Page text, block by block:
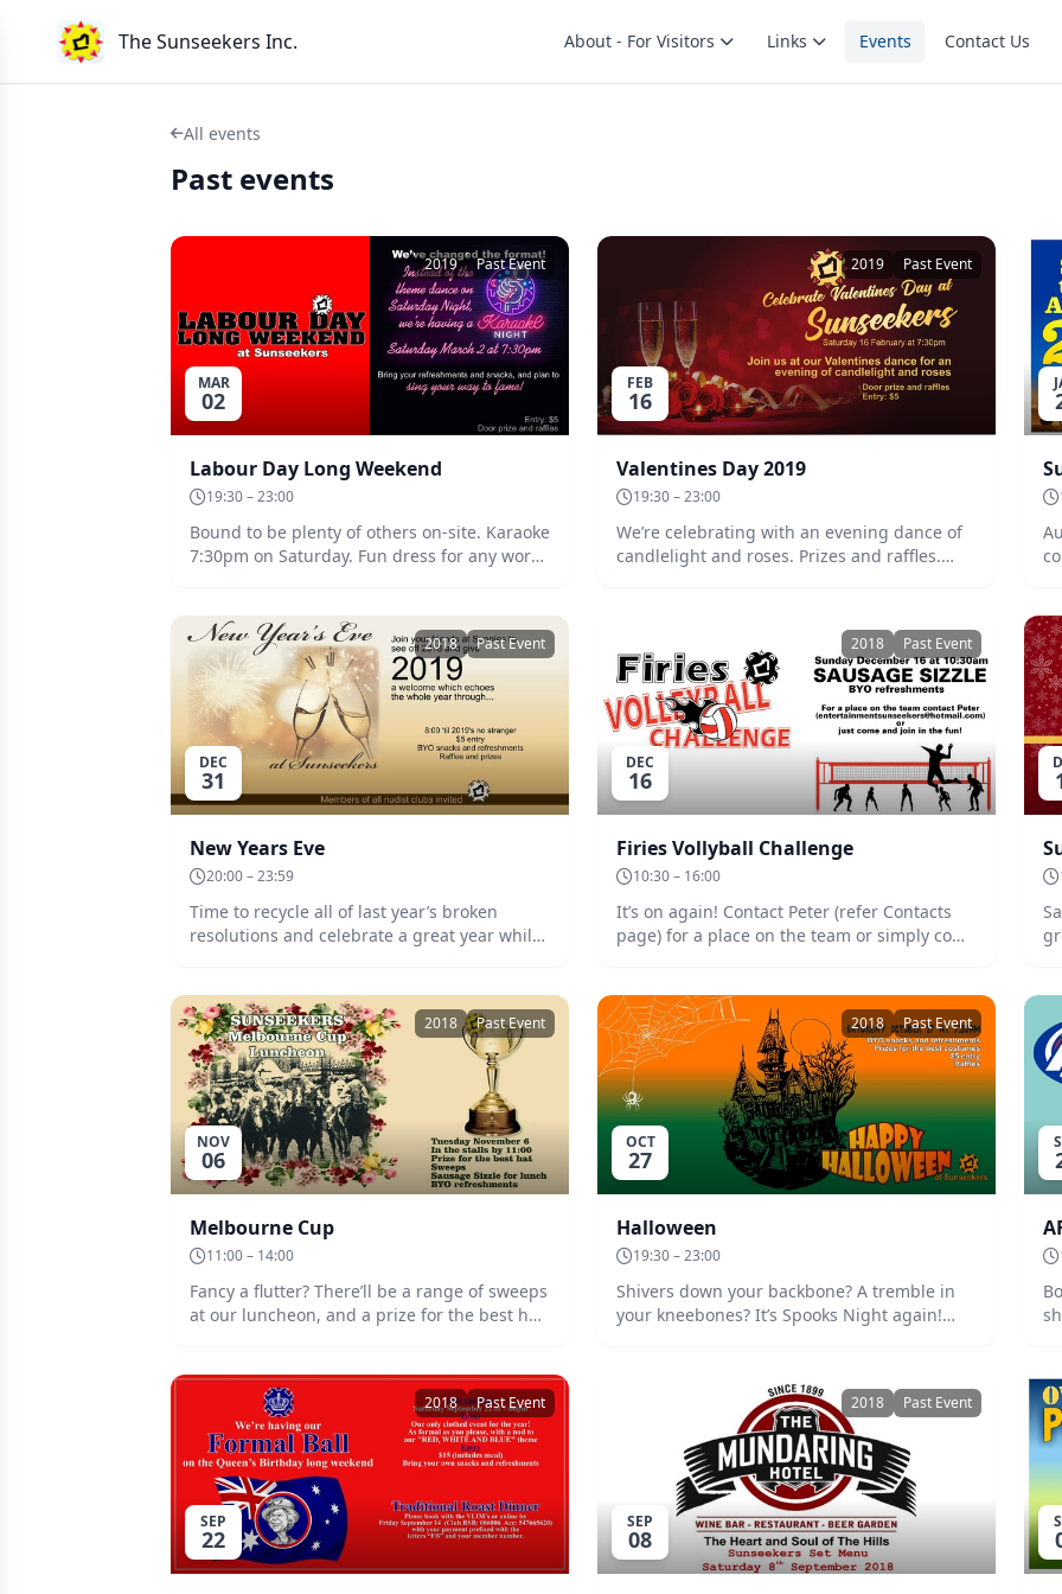
The Sunseekers Inc. About - For Visitors Links Events Contact Us
All events
Past events
MAR
02
2019 Past Event
Labour Day Long Weekend
19:30 – 23:00
Bound to be plenty of others on-site. Karaoke
7:30pm on Saturday. Fun dress for any work.
March. Entry to Dance: $5.
FEB
16
2019 Past Event
Valentines Day 2019
19:30 – 23:00
We’re celebrating with an evening dance of
candlelight and roses. Prizes and raffles.
DEC
31
2018 Past Event
New Years Eve
20:00 – 23:59
Time to recycle all of last year’s broken
resolutions and celebrate a great year while
and put the fireworks in the shade. BYO
refreshments and snacks. Date: Monday 31st
DEC
16
2018 Past Event
Firies Vollyball Challenge
10:30 – 16:00
It’s on again! Contact Peter (refer Contacts
page) for a place on the team or simply come
NOV
06
2018 Past Event
Melbourne Cup
11:00 – 14:00
Fancy a flutter? There’ll be a range of sweeps
at our luncheon, and a prize for the best hat.
well before they jump.
OCT
27
2018 Past Event
Halloween
19:30 – 23:00
Shivers down your backbone? A tremble in
your kneebones? It’s Spooks Night again!
refreshments. Decorate or dress to repel.
There will be prizes. Date: Saturday 27th
October at 7:30. Entry $5.
SEP
22
2018 Past Event
SEP
08
2018 Past Event